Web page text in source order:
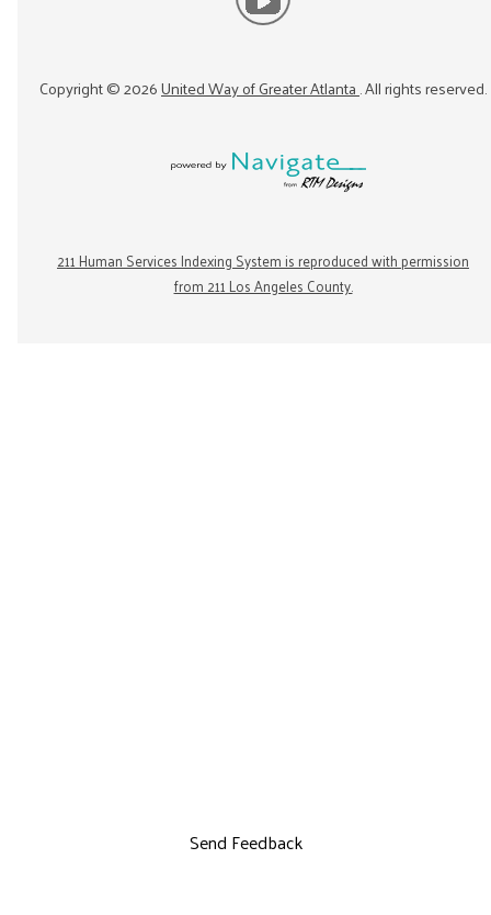
Copyright ©2026United Way of Greater Atlanta. All rights reserved.
211 Human Services Indexing System is reproduced with permission
from 211 Los Angeles County.
Send Feedback